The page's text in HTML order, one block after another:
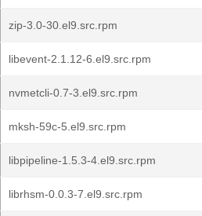
zip-3.0-30.el9.src.rpm
libevent-2.1.12-6.el9.src.rpm
nvmetcli-0.7-3.el9.src.rpm
mksh-59c-5.el9.src.rpm
libpipeline-1.5.3-4.el9.src.rpm
librhsm-0.0.3-7.el9.src.rpm